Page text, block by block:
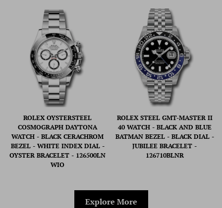
ROLEX OYSTERSTEEL
COSMOGRAPH DAYTONA
WATCH - BLACK CERACHROM
BEZEL - WHITE INDEX DIAL -
OYSTER BRACELET - 126500LN
WIO
ROLEX STEEL GMT-MASTER II
40 WATCH - BLACK AND BLUE
BATMAN BEZEL - BLACK DIAL -
JUBILEE BRACELET -
126710BLNR
Explore More